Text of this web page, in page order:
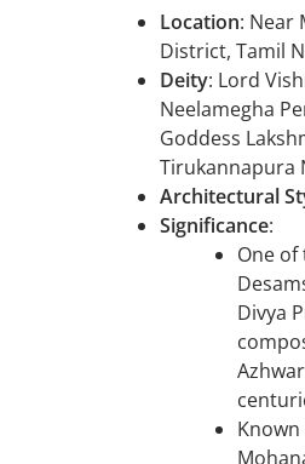
Location: Near
District, Tamil
Deity: Lord
Neelamegha
Goddess
Tirukannapura
Architectural
Significance:
One of
Divya
Known